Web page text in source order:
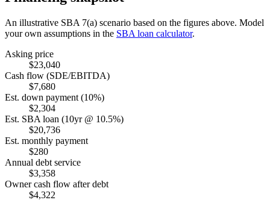
An illustrative SBA 7(a) scenario based on the figures above. Model
your own assumptions in the SBA loan calculator.
Asking price
$23,040
Cash flow (SDE/EBITDA)
$7,680
Est. down payment (10%)
$2,304
Est. SBA loan (10yr @ 10.5%)
$20,736
Est. monthly payment
$280
Annual debt service
$3,358
Owner cash flow after debt
$4,322